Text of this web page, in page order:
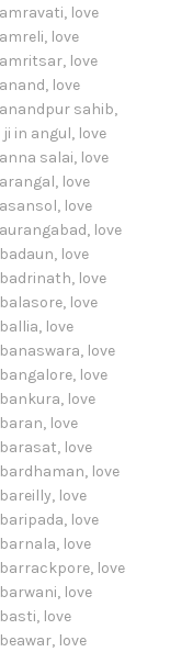
, love
, love
, love
, love
sahib,
in angul, love
salai, love
, love
, love
, love
, love
, love
, love
, love
, love
, love
, love
, love
, love
, love
, love
, love
, love
, love
, love
, love
, love